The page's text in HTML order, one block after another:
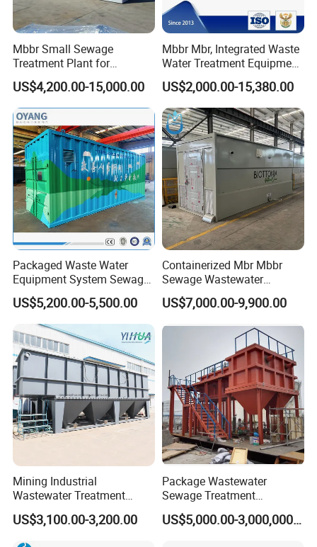
Certifications
Mbbr Small Sewage
Treatment Plant for
Domestic Wastewater in
Hotel Hospital Resort with
PLC Automatic Control
System
US$4,200.00-15,000.00
Mbbr Mbr, Integrated Waste
Water Treatment Equipment,
Water Treatment System,
Water Treatment Plant
US$2,000.00-15,380.00
Packaged Waste Water
Equipment System Sewage
Treatment Plant for Farming
Plastic Recycling with
Membrane/Mbr/Mbbr/Aao/
Biological Treatment
Process
US$5,200.00-5,500.00
Containerized Mbr Mbbr
Sewage Wastewater
Treatment Plant with CE ISO
Ceritificatd for Restaurant
US$7,000.00-9,900.00
Mining Industrial
Wastewater Treatment
Honeycomb Tube Settler
Inclined Plate Separator
Lamella Clarifier
US$3,100.00-3,200.00
Package Wastewater
Sewage Treatment
Plant/Industrial Wastewater
Sewage Treatment Plant US$5,000.00-3,000,000.00